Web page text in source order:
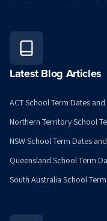
Latest Blog Articles
ACT School Term Dates
Northern Territory School
NSW School Term Dates
Queensland School Term
South Australia School